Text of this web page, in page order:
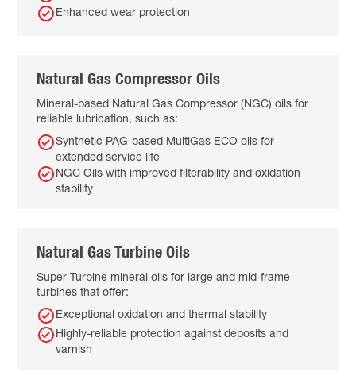
Enhanced wear protection
Natural Gas Compressor Oils
Mineral-based Natural Gas Compressor (NGC) oils for
reliable lubrication, such as:
Synthetic PAG-based MultiGas ECO oils for
extended service life
NGC Oils with improved filterability and oxidation
stability
Natural Gas Turbine Oils
Super Turbine mineral oils for large and mid-frame
turbines that offer:
Exceptional oxidation and thermal stability
Highly-reliable protection against deposits and
varnish